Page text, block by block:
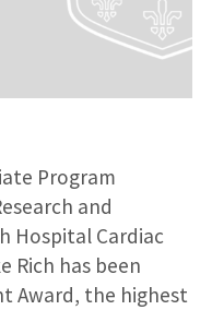
Program
and
Hospital Cardiac
Rich has been
Award, the highest